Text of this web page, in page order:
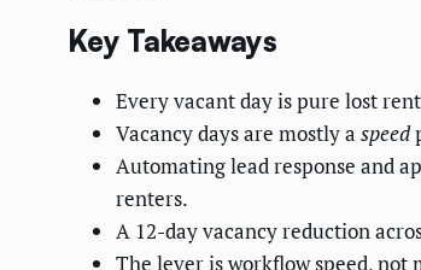
Key Takeaways
Every vacant day is pure lost
Vacancy days are mostly a speed
Automating lead response and
renters.
A 12-day vacancy reduction
The lever is workflow speed, not